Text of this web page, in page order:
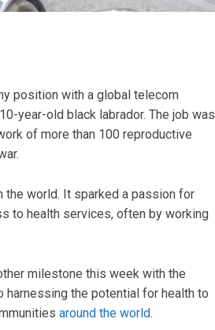
position with a global telecom
year-old black labrador. The job was
of more than 100 reproductive
the world. It sparked a passion for
to health services, often by working
milestone this week with the
harnessing the potential for health to
around the world.